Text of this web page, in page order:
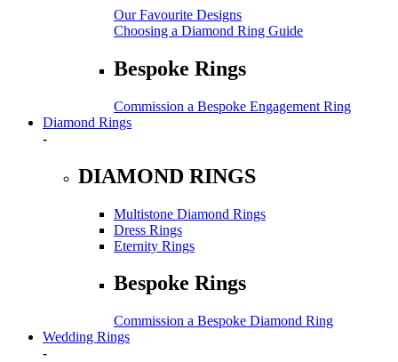
Our Favourite Designs
Choosing a Diamond Ring Guide
Bespoke Rings
Commission a Bespoke Engagement Ring
Diamond Rings
-
DIAMOND RINGS
Multistone Diamond Rings
Dress Rings
Eternity Rings
Bespoke Rings
Commission a Bespoke Diamond Ring
Wedding Rings
-